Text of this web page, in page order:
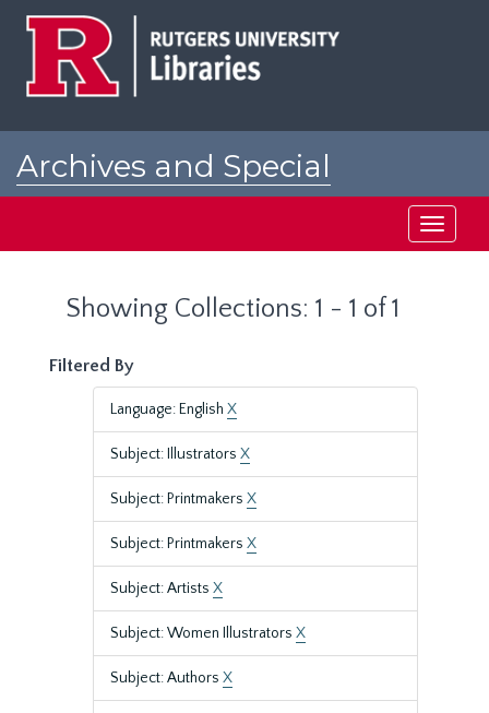
Archives and Special
Toggle
Showing Collections: 1 - 1 of 1
Filtered By
Language: English X
Subject: Illustrators X
Subject: Printmakers X
Subject: Printmakers X
Subject: Artists X
Subject: Women Illustrators X
Subject: Authors X